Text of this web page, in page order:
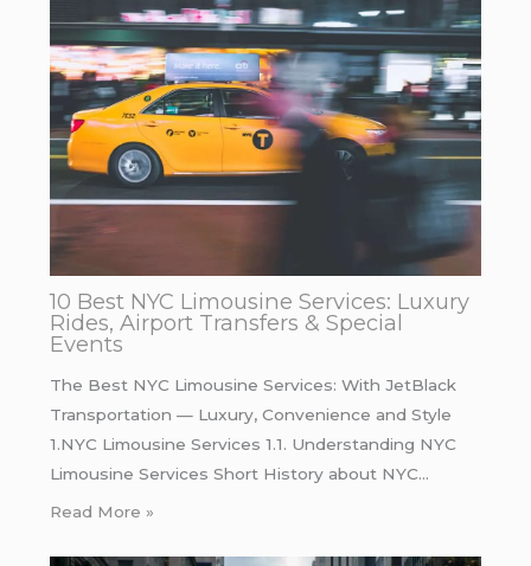
10 Best NYC Limousine Services: Luxury
Rides, Airport Transfers & Special
Events
The Best NYC Limousine Services: With JetBlack
Transportation — Luxury, Convenience and Style
1.NYC Limousine Services 1.1. Understanding NYC
Limousine Services Short History about NYC…
Read More »